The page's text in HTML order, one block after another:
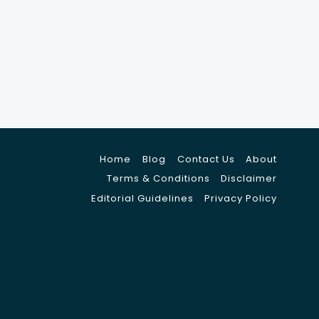
Home Blog Contact Us
About
Terms & Conditions
Disclaimer
Editorial Guidelines
Privacy Policy